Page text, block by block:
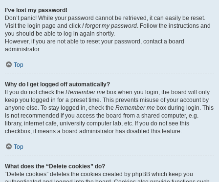
I’ve lost my password!
Don’t panic! While your password cannot be retrieved, it can easily be reset.
Visit the login page and click I forgot my password. Follow the instructions and
you should be able to log in again shortly.
However, if you are not able to reset your password, contact a board
administrator.
Top
Why do I get logged off automatically?
If you do not check the Remember me box when you login, the board will only
keep you logged in for a preset time. This prevents misuse of your account by
anyone else. To stay logged in, check the Remember me box during login. This
is not recommended if you access the board from a shared computer, e.g.
library, internet cafe, university computer lab, etc. If you do not see this
checkbox, it means a board administrator has disabled this feature.
Top
What does the “Delete cookies” do?
“Delete cookies” deletes the cookies created by phpBB which keep you